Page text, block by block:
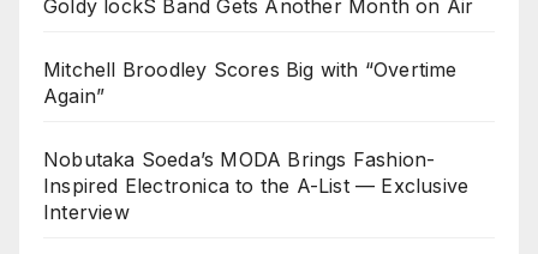
Goldy lockS Band Gets Another Month on Air
Mitchell Broodley Scores Big with “Overtime
Again”
Nobutaka Soeda’s MODA Brings Fashion-
Inspired Electronica to the A-List — Exclusive
Interview